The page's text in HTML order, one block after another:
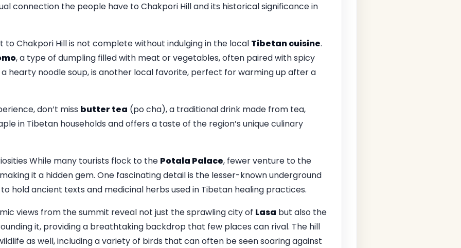
connection the people have to Chakpori Hill and its historical significance in
Chakpori Hill is not complete without indulging in the local Tibetan cuisine.
, a type of dumpling filled with meat or vegetables, often paired with spicy
a hearty noodle soup, is another local favorite, perfect for warming up after a
don’t miss butter tea (po cha), a traditional drink made from tea,
in Tibetan households and offers a taste of the region’s unique culinary
While many tourists flock to the Potala Palace, fewer venture to the
it a hidden gem. One fascinating detail is the lesser-known underground
hold ancient texts and medicinal herbs used in Tibetan healing practices.
views from the summit reveal not just the sprawling city of Lasa but also the
it, providing a breathtaking backdrop that few places can rival. The hill
as well, including a variety of birds that can often be seen soaring against